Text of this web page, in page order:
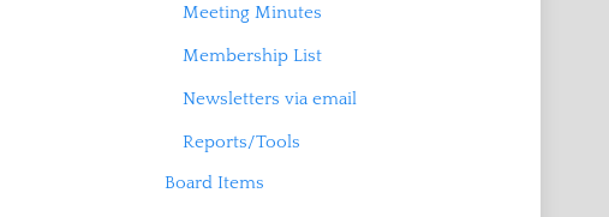
Meeting Minutes
Membership List
Newsletters via email
Reports/Tools
Board Items